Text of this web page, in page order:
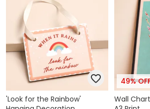
'Look for the Rainbow'
49%
Wall